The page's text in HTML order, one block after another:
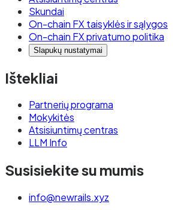
Skundai
On-chain FX taisyklės ir sąlygos
On-chain FX privatumo politika
Slapukų nustatymai
Ištekliai
Partnerių programa
Mokykitės
Atsisiuntimų centras
LLM Info
Susisiekite su mumis
info@newrails.xyz